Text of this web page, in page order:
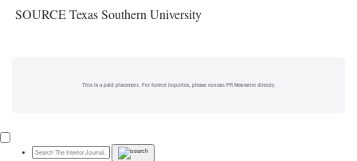
SOURCE Texas Southern University
This is a paid placement. For further inquiries, please contact PR Newswire directly.